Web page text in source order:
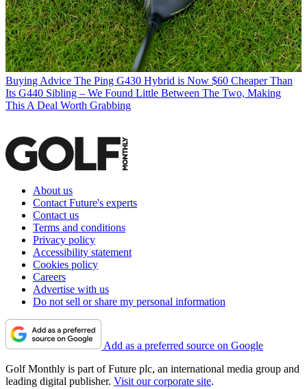
Buying Advice The Ping G430 Hybrid is Now $60 Cheaper Than
Its G440 Sibling – We Found Little Between The Two, Making
This A Deal Worth Grabbing
About us
Contact Future's experts
Contact us
Terms and conditions
Privacy policy
Accessibility statement
Cookies policy
Careers
Advertise with us
Do not sell or share my personal information
Add as a preferred source on Google
Golf Monthly is part of Future plc, an international media group and
leading digital publisher. Visit our corporate site.